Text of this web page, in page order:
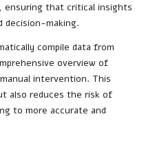
that critical insights
decision-making.
compile data from
overview of
intervention. This
also reduces the risk of
to more accurate and